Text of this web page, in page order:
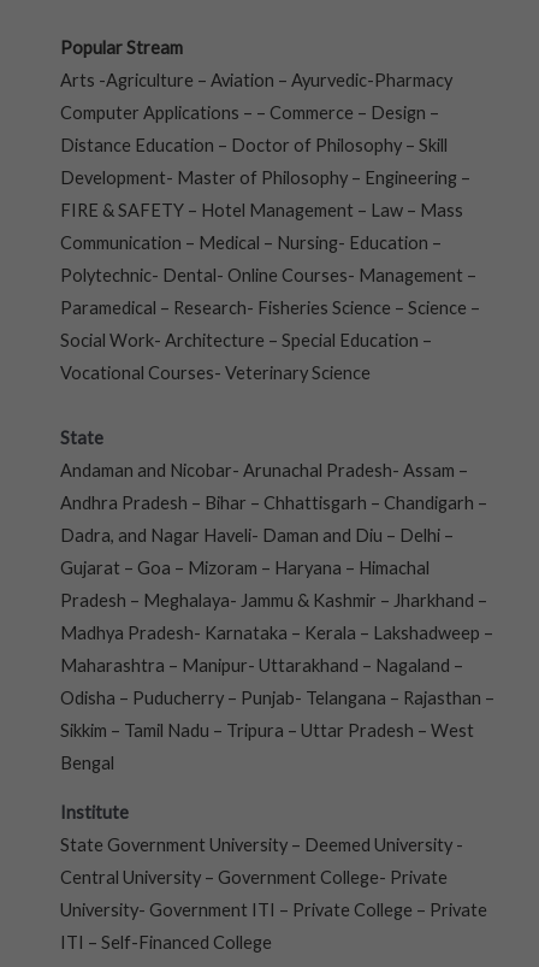
Popular Stream
Arts -Agriculture – Aviation – Ayurvedic-Pharmacy
Computer Applications – – Commerce – Design –
Distance Education – Doctor of Philosophy – Skill
Development- Master of Philosophy – Engineering –
FIRE & SAFETY – Hotel Management – Law – Mass
Communication – Medical – Nursing- Education –
Polytechnic- Dental- Online Courses- Management –
Paramedical – Research- Fisheries Science – Science –
Social Work- Architecture – Special Education –
Vocational Courses- Veterinary Science
State
Andaman and Nicobar- Arunachal Pradesh- Assam –
Andhra Pradesh – Bihar – Chhattisgarh – Chandigarh –
Dadra, and Nagar Haveli- Daman and Diu – Delhi –
Gujarat – Goa – Mizoram – Haryana – Himachal
Pradesh – Meghalaya- Jammu & Kashmir – Jharkhand –
Madhya Pradesh- Karnataka – Kerala – Lakshadweep –
Maharashtra – Manipur- Uttarakhand – Nagaland –
Odisha – Puducherry – Punjab- Telangana – Rajasthan –
Sikkim – Tamil Nadu – Tripura – Uttar Pradesh – West
Bengal
Institute
State Government University – Deemed University -
Central University – Government College- Private
University- Government ITI – Private College – Private
ITI – Self-Financed College